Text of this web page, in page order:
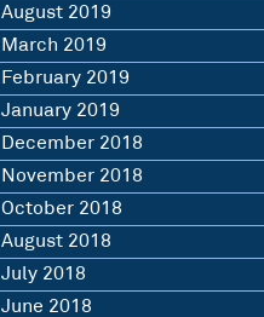
August 2019
March 2019
February 2019
January 2019
December 2018
November 2018
October 2018
August 2018
July 2018
June 2018